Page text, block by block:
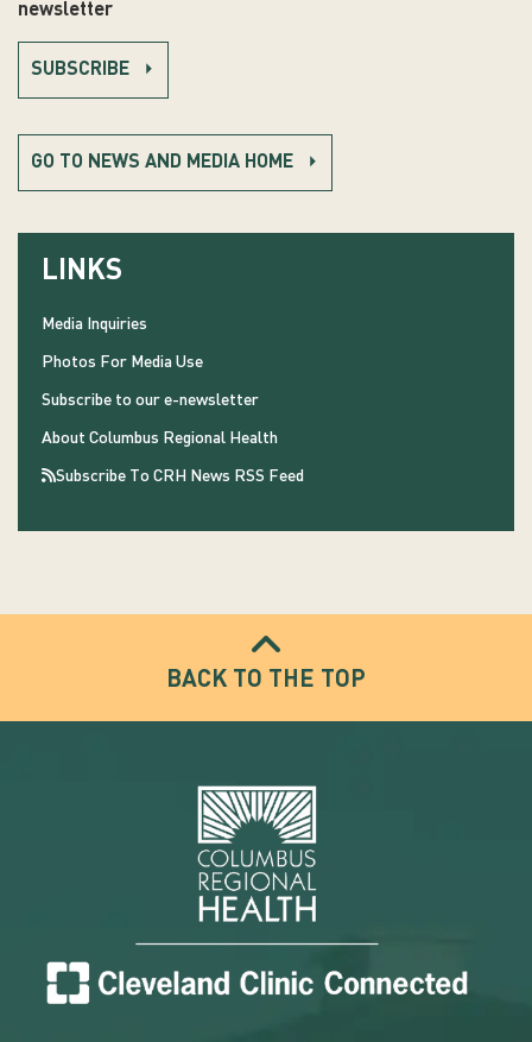
newsletter
SUBSCRIBE
GO TO NEWS AND MEDIA HOME
LINKS
Media Inquiries
Photos For Media Use
Subscribe to our e-newsletter
About Columbus Regional Health
Subscribe To CRH News RSS Feed
BACK TO THE TOP